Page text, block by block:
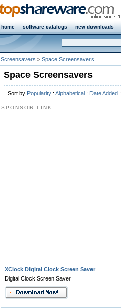
home software catalogs new downloads
Screensavers > Space Screensavers
Space Screensavers
Sort by Popularity : Alphabetical : Date Added :
SPONSOR LINK
XClock Digital Clock Screen Saver
Digital Clock Screen Saver